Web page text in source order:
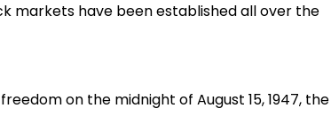
markets have been established all over the
on the midnight of August 15, 1947, the